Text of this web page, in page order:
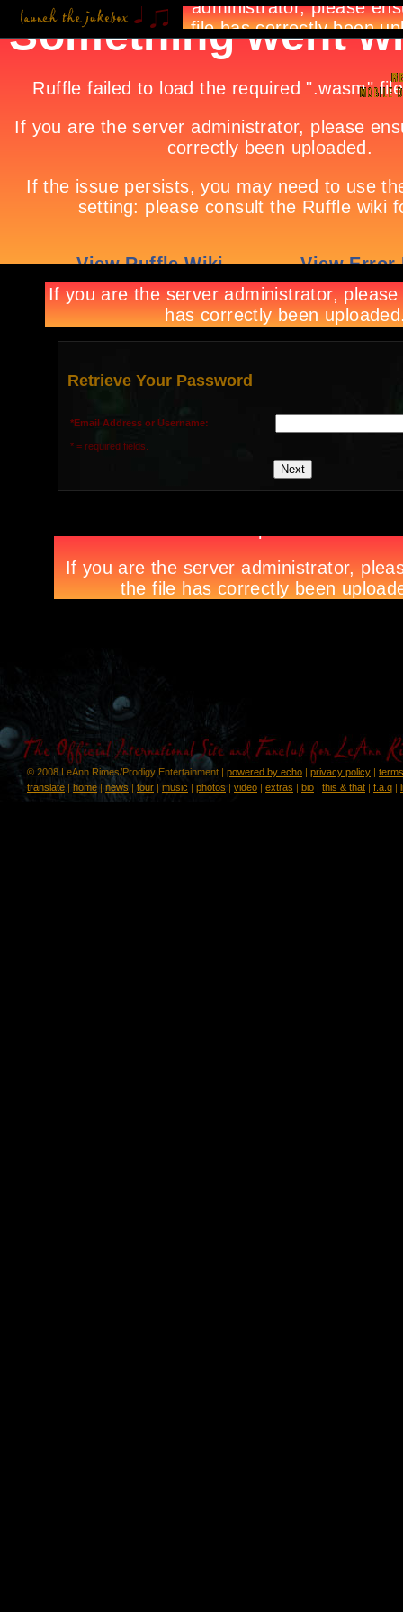
Retrieve Your Password
*Email Address or Username:
* = required fields.
© 2008 LeAnn Rimes/Prodigy Entertainment | powered by echo | privacy policy |
translate | home| news | tour | music | photos | video | extras | bio | this & that | f.a.q |